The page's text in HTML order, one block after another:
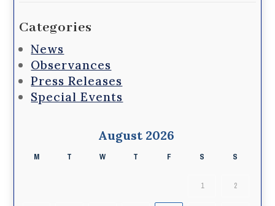
Categories
News
Observances
Press Releases
Special Events
August 2026
M T W T F S S
1 2